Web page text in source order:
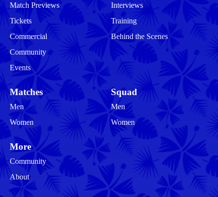
Match Previews
Tickets
Commercial
Community
Events
Interviews
Training
Behind the Scenes
Matches
Men
Women
Squad
Men
Women
More
Community
About